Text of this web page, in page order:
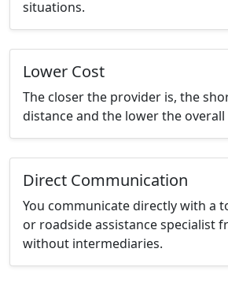
situations.
Lower Cost
The closer the provider is, the
distance and the lower the overall
Direct Communication
You communicate directly with a
or roadside assistance specialist
without intermediaries.